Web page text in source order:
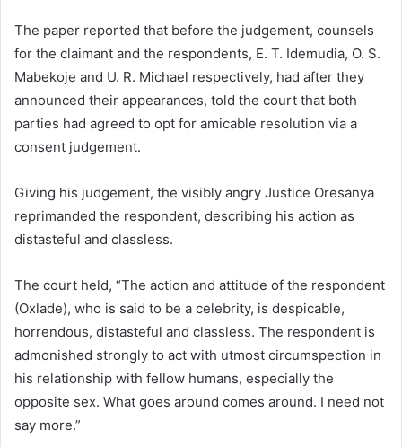
The paper reported that before the judgement, counsels
for the claimant and the respondents, E. T. Idemudia, O. S.
Mabekoje and U. R. Michael respectively, had after they
announced their appearances, told the court that both
parties had agreed to opt for amicable resolution via a
consent judgement.
Giving his judgement, the visibly angry Justice Oresanya
reprimanded the respondent, describing his action as
distasteful and classless.
The court held, “The action and attitude of the respondent
(Oxlade), who is said to be a celebrity, is despicable,
horrendous, distasteful and classless. The respondent is
admonished strongly to act with utmost circumspection in
his relationship with fellow humans, especially the
opposite sex. What goes around comes around. I need not
say more.”